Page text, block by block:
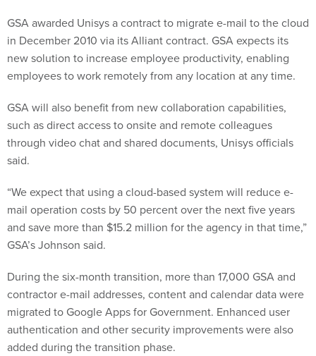
GSA awarded Unisys a contract to migrate e-mail to the cloud
in December 2010 via its Alliant contract. GSA expects its
new solution to increase employee productivity, enabling
employees to work remotely from any location at any time.
GSA will also benefit from new collaboration capabilities,
such as direct access to onsite and remote colleagues
through video chat and shared documents, Unisys officials
said.
“We expect that using a cloud-based system will reduce e-
mail operation costs by 50 percent over the next five years
and save more than $15.2 million for the agency in that time,”
GSA’s Johnson said.
During the six-month transition, more than 17,000 GSA and
contractor e-mail addresses, content and calendar data were
migrated to Google Apps for Government. Enhanced user
authentication and other security improvements were also
added during the transition phase.